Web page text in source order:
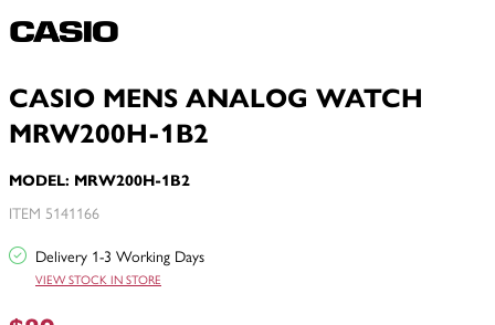
CASIO MENS ANALOG WATCH
MRW200H-1B2
MODEL: MRW200H-1B2
ITEM 5141166
Delivery 1-3 Working Days
VIEW STOCK IN STORE